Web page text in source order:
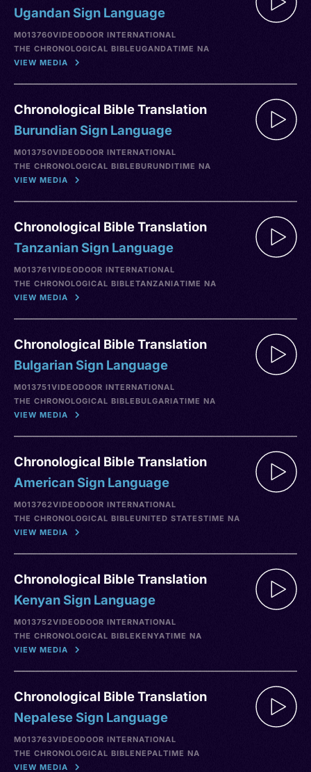
Ugandan Sign Language
M013760VIDEODOOR INTERNATIONAL
THE CHRONOLOGICAL BIBLEUGANDATIME NA
VIEW MEDIA
Chronological Bible Translation
Burundian Sign Language
M013750VIDEODOOR INTERNATIONAL
THE CHRONOLOGICAL BIBLEBURUNDITIME NA
VIEW MEDIA
Chronological Bible Translation
Tanzanian Sign Language
M013761VIDEODOOR INTERNATIONAL
THE CHRONOLOGICAL BIBLETANZANIATIME NA
VIEW MEDIA
Chronological Bible Translation
Bulgarian Sign Language
M013751VIDEODOOR INTERNATIONAL
THE CHRONOLOGICAL BIBLEBULGARIATIME NA
VIEW MEDIA
Chronological Bible Translation
American Sign Language
M013762VIDEODOOR INTERNATIONAL
THE CHRONOLOGICAL BIBLEUNITED STATESTIME NA
VIEW MEDIA
Chronological Bible Translation
Kenyan Sign Language
M013752VIDEODOOR INTERNATIONAL
THE CHRONOLOGICAL BIBLEKENYATIME NA
VIEW MEDIA
Chronological Bible Translation
Nepalese Sign Language
M013763VIDEODOOR INTERNATIONAL
THE CHRONOLOGICAL BIBLENEPALTIME NA
VIEW MEDIA